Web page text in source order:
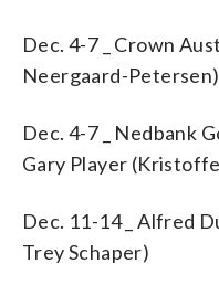
Dec. 4-7 _ Crown
Neergaard-Petersen)
Dec. 4-7 _ Nedbank
Gary Player
Dec. 11-14 _ Alfred
Trey Schaper)